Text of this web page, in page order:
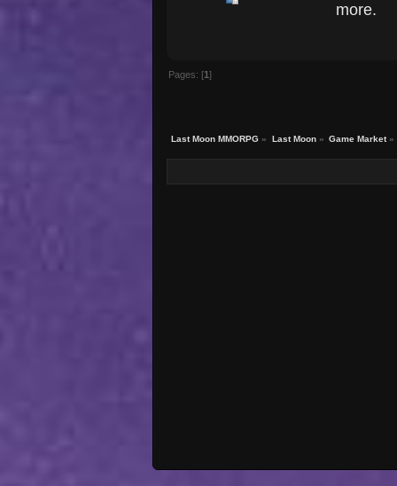
more.
Pages: [1]
Last Moon MMORPG » Last Moon» Game Market»